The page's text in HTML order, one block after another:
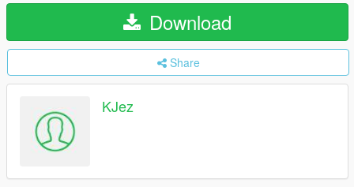
Download
Share
KJez